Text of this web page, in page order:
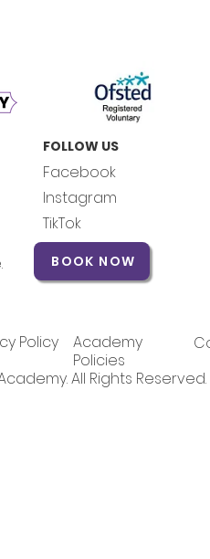
FOLLOW US
Facebook
Instagram
TikTok
BOOK NOW
Policy
Academy
Policies
All Rights Reserved.